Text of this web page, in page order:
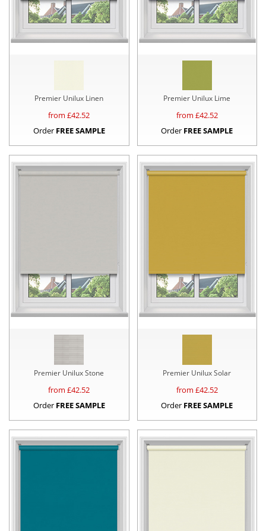
Premier Unilux Linen
from £42.52
Order FREE SAMPLE
Premier Unilux Lime
from £42.52
Order FREE SAMPLE
Premier Unilux Stone
from £42.52
Order FREE SAMPLE
Premier Unilux Solar
from £42.52
Order FREE SAMPLE